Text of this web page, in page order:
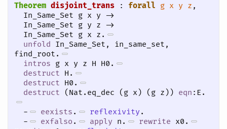
Theorem disjoint_trans : forall g x y z ,
  In_Same_Set g x z.
unfold In_Same_Set, in_same_set,
find_root.
intros g x y z H H0.
destruct H.
destruct H0.
destruct (Nat.eq_dec (g x) (g z)) eqn :E.
-
eexists . reflexivity .
-
exfalso . apply n. rewrite x0.